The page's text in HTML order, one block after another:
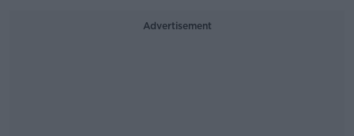
Advertisement